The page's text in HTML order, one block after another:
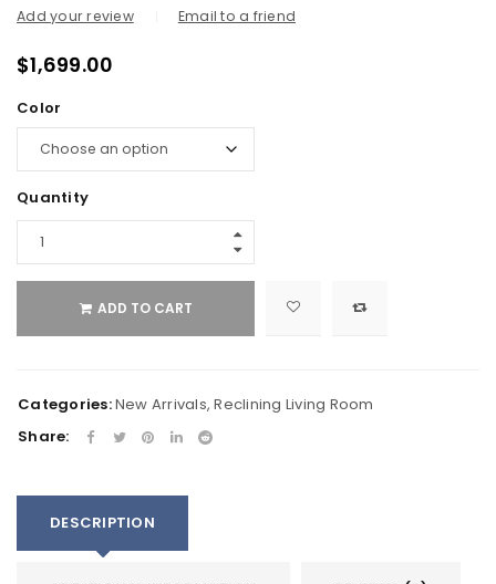
Add your review Email to a friend
$1,699.00
Color
Quantity
ADD TO CART
Categories:New Arrivals,Reclining Living Room
Share:
DESCRIPTION